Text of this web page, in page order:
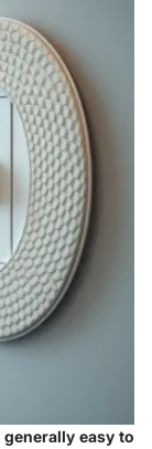
easy to